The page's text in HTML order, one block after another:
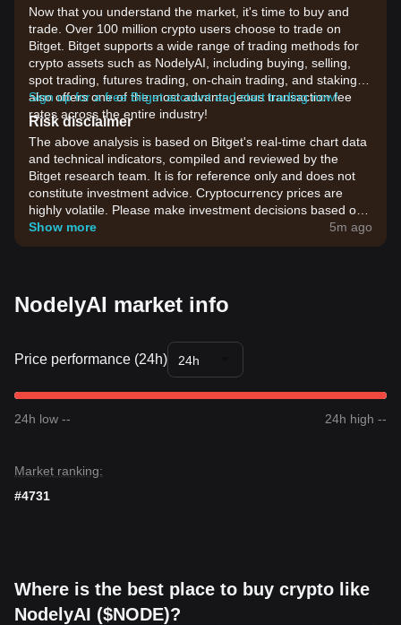
Now that you understand the market, it's time to buy and
trade. Over 100 million crypto users choose to trade on
Bitget. Bitget supports a wide range of trading methods for
crypto assets such as NodelyAI, including buying, selling,
spot trading, futures trading, on-chain trading, and staking. It
also offers one of the most advantageous transaction fee
rates across the entire industry!
Sign up for a free Bitget account and start trading now!
Risk disclaimer
The above analysis is based on Bitget's real-time chart data
and technical indicators, compiled and reviewed by the
Bitget research team. It is for reference only and does not
constitute investment advice. Cryptocurrency prices are
highly volatile. Please make investment decisions based on
your own risk tolerance.
Show more 5m ago
NodelyAI market info
Price performance (24h) 24h
24h low -- 24h high --
Market ranking:
#4731
Where is the best place to buy crypto like
NodelyAI ($NODE)?